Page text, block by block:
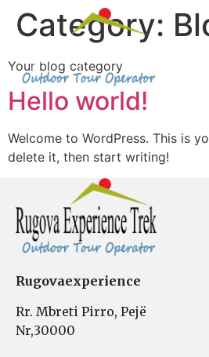
Category:
Your blog category
Hello world!
Welcome to WordPress. This is
delete it, then start writing!
Rugovaexperience
Rr. Mbreti Pirro, Pejë
Nr,30000